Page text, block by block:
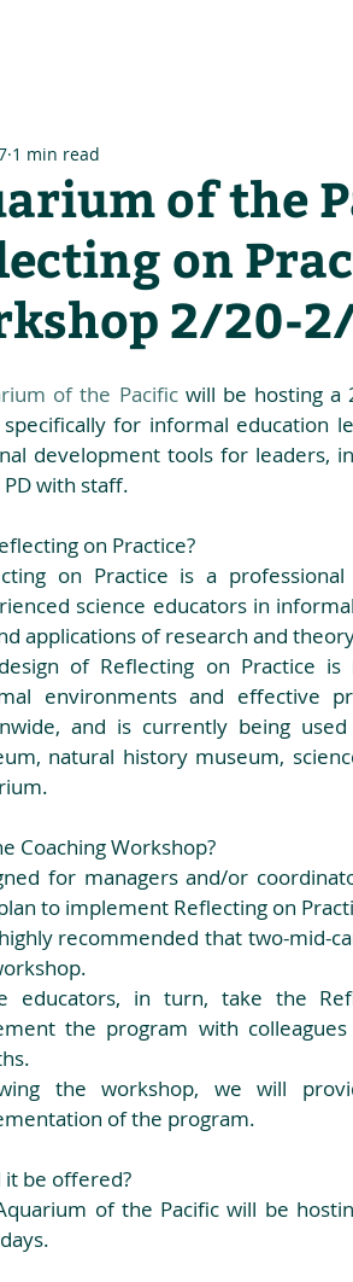
of the
on
2/20-
1 min read
of the Pacific will be hosting a
specifically for informal education
development tools for leaders,
with staff.
on Practice?
on Practice is a
science educators in
applications of research and
of Reflecting on Practice
environments and effective
and is currently being
natural history museum,
Coaching Workshop?
for managers and/or
to implement Reflecting on
educators, in turn, take the
the program with
the workshop, we will
of the program.
it be offered?
of the Pacific will be